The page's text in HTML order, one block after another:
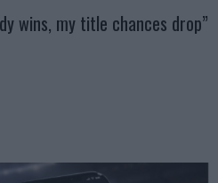
wins, my title chances drop”